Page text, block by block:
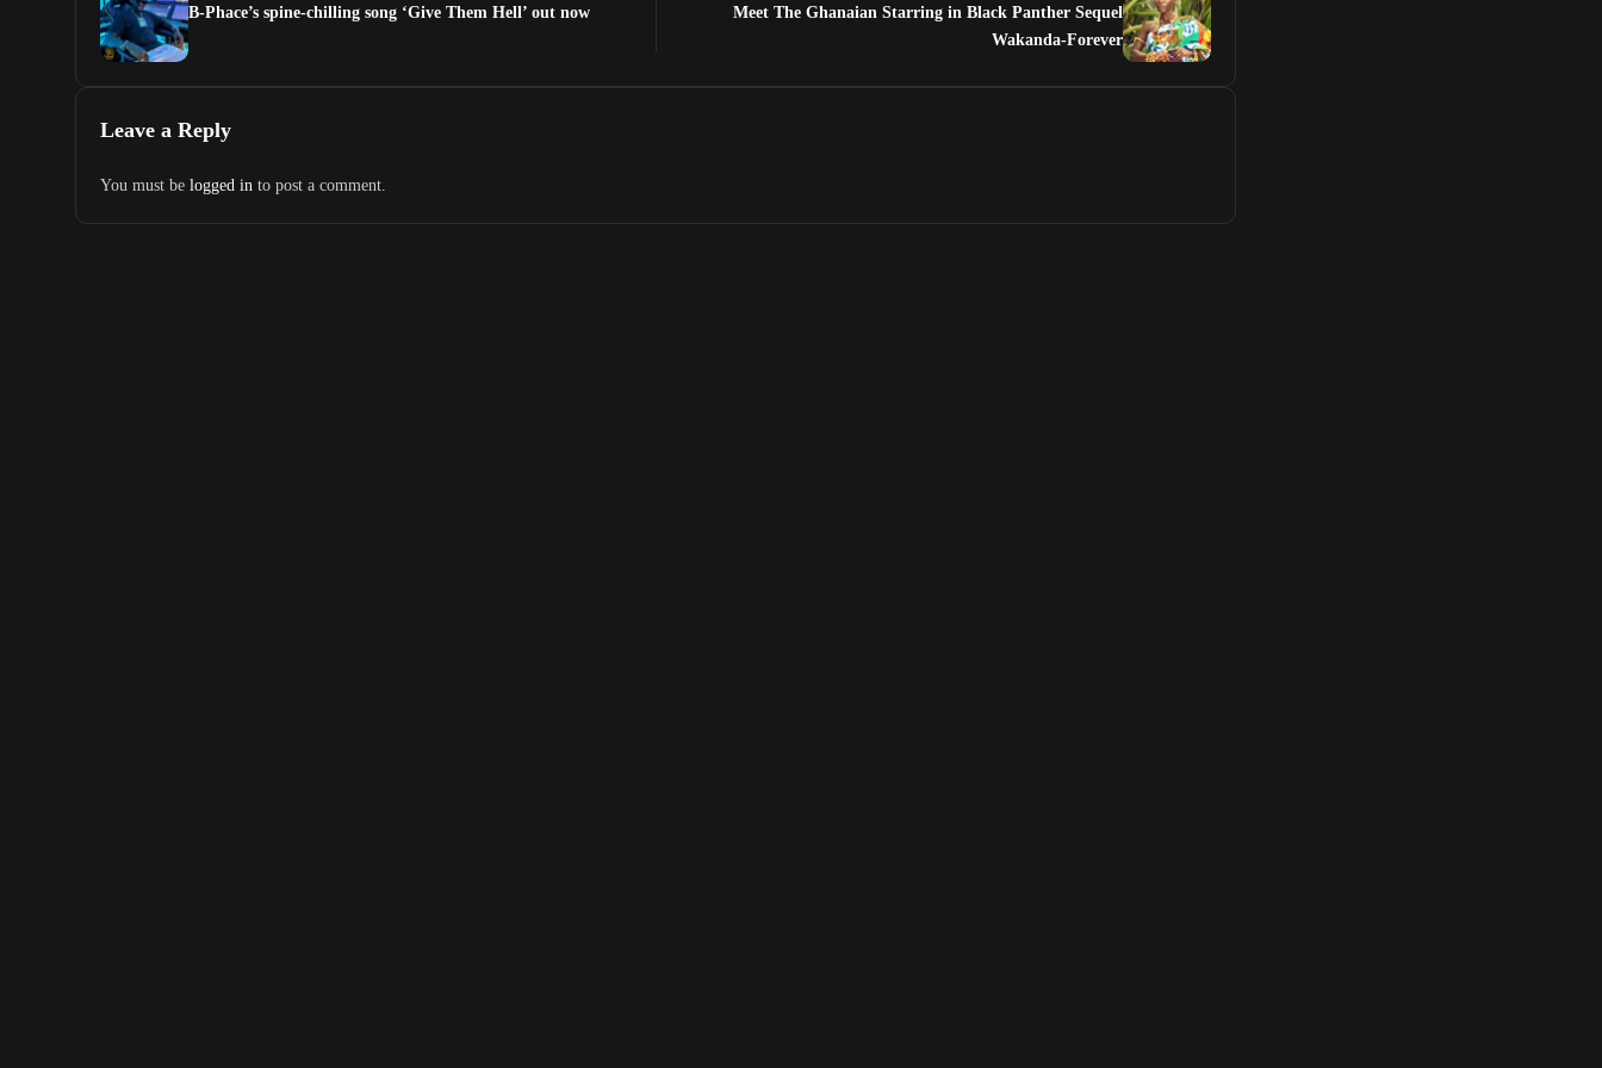
B-Phace’s spine-chilling song ‘Give Them Hell’ out now
Meet The Ghanaian Starring in Black Panther Sequel
Wakanda-Forever
Leave a Reply
You must be logged in to post a comment.